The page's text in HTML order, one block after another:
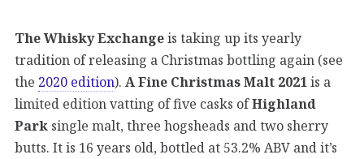
The Whisky Exchangeis taking up its yearly
tradition of releasing a Christmas bottling again (see
the 2020 edition). A Fine Christmas Malt 2021is a
limited edition vatting of five casks ofHighland
Park single malt, three hogsheads and two sherry
butts. It is 16 years old, bottled at 53.2% ABV and it’s